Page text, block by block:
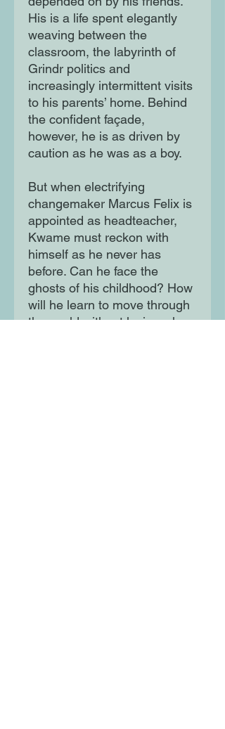
His is a life spent elegantly
weaving between the
classroom, the labyrinth of
Grindr politics and
increasingly intermittent visits
to his parents’ home. Behind
the confident façade,
however, he is as driven by
caution as he was as a boy.
But when electrifying
changemaker Marcus Felix is
appointed as headteacher,
Kwame must reckon with
himself as he never has
before. Can he face the
ghosts of his childhood? How
will he learn to move through
the world without losing who